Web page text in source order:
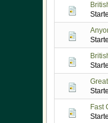
Fast